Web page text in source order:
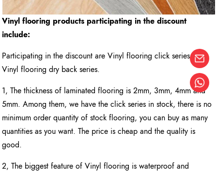
Vinyl flooring products participating in the discount
include:
Participating in the discount are Vinyl flooring click series and
Vinyl flooring dry back series.
1, The thickness of laminated flooring is 2mm, 3mm, 4mm and
5mm. Among them, we have the click series in stock, there is no
minimum order quantity of stock flooring, you can buy as many
quantities as you want. The price is cheap and the quality is
good.
2, The biggest feature of Vinyl flooring is waterproof and